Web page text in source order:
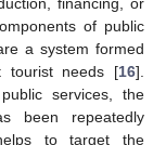
of public
a system formed
tourist needs [16].
services, the
been repeatedly
to target the